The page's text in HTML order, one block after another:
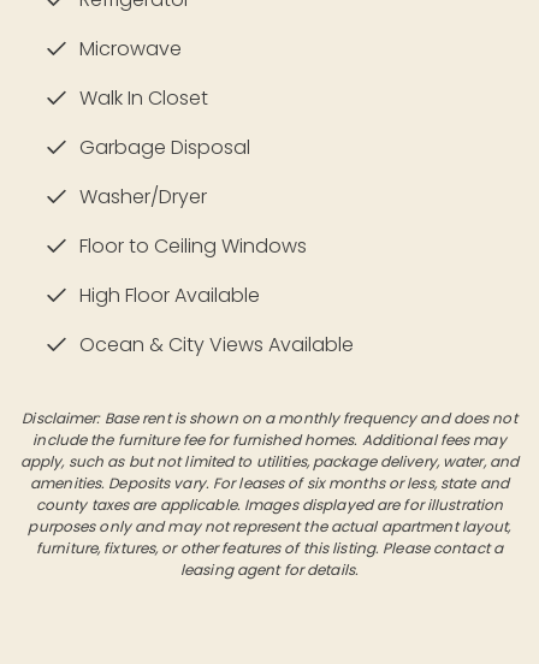
Microwave
Walk In Closet
Garbage Disposal
Washer/Dryer
Floor to Ceiling Windows
High Floor Available
Ocean & City Views Available
Disclaimer: Base rent is shown on a monthly frequency and does not
include the furniture fee for furnished homes. Additional fees may
apply, such as but not limited to utilities, package delivery, water, and
amenities. Deposits vary. For leases of six months or less, state and
county taxes are applicable. Images displayed are for illustration
purposes only and may not represent the actual apartment layout,
furniture, fixtures, or other features of this listing. Please contact a
leasing agent for details.